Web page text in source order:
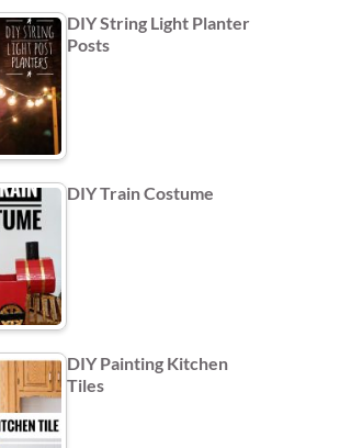
DIY String Light Planter
Posts
DIY Train Costume
DIY Painting Kitchen
Tiles